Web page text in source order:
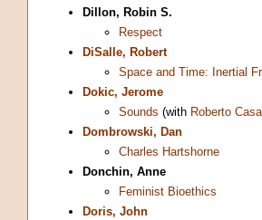
Dillon, Robin S.
Respect
DiSalle, Robert
Space and Time: Inertial
Dokic, Jerome
Sounds (with Roberto
Dombrowski, Dan
Charles Hartshorne
Donchin, Anne
Feminist Bioethics
Doris, John